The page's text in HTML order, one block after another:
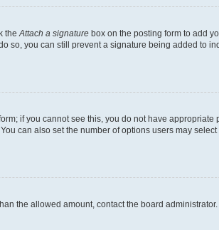
the Attach a signature box on the posting form to add
so, you can still prevent a signature being added to
if you cannot see this, you do not have
can also set the number of options users may select
the allowed amount, contact the board administrator.